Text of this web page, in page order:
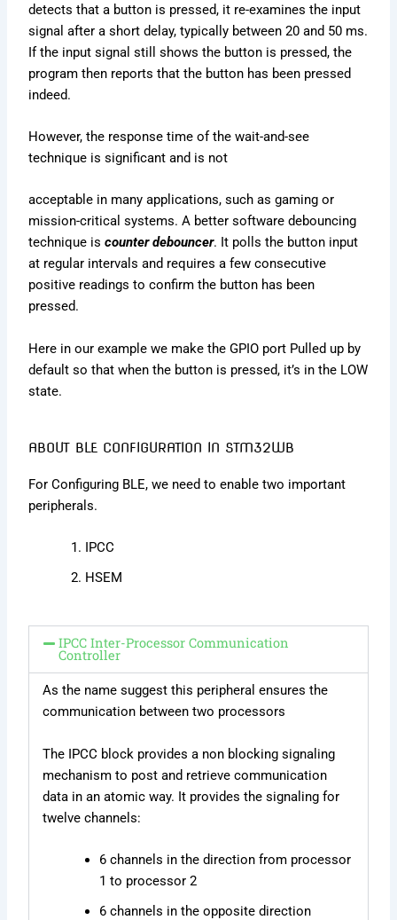
detects that a button is pressed, it re-examines the input
signal after a short delay, typically between 20 and 50 ms.
If the input signal still shows the button is pressed, the
program then reports that the button has been pressed
indeed.
However, the response time of the wait-and-see
technique is significant and is not
acceptable in many applications, such as gaming or
mission-critical systems. A better software debouncing
technique iscounter debouncer. It polls the button input
at regular intervals and requires a few consecutive
positive readings to confirm the button has been
pressed.
Here in our example we make the GPIO port Pulled up by
default so that when the button is pressed, it’s in the LOW
state.
ABOUT BLE CONFIGURATION IN STM32WB
For Configuring BLE, we need to enable two important
peripherals.
IPCC
HSEM
IPCC Inter-Processor Communication
Controller
As the name suggest this peripheral ensures the
communication between two processors
The IPCC block provides a non blocking signaling
mechanism to post and retrieve communication
data in an atomic way. It provides the signaling for
twelve channels:
6 channels in the direction from processor
1 to processor 2
6 channels in the opposite direction